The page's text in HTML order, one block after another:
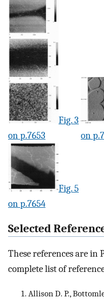
Fig. 3
on p.7653
on
Fig. 5
on p.7654
Selected
These references are in
complete list of
Allison D. P.,